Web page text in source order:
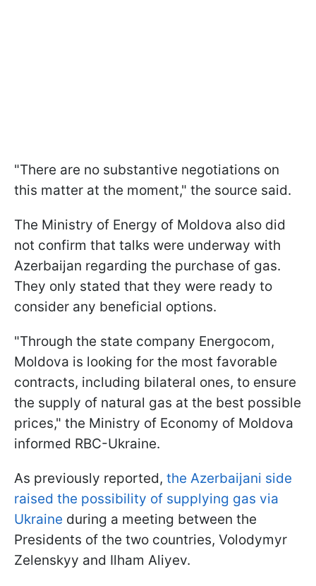
"There are no substantive negotiations on
this matter at the moment," the source said.
The Ministry of Energy of Moldova also did
not confirm that talks were underway with
Azerbaijan regarding the purchase of gas.
They only stated that they were ready to
consider any beneficial options.
"Through the state company Energocom,
Moldova is looking for the most favorable
contracts, including bilateral ones, to ensure
the supply of natural gas at the best possible
prices," the Ministry of Economy of Moldova
informed RBC-Ukraine.
As previously reported, the Azerbaijani side
raised the possibility of supplying gas via
Ukraine during a meeting between the
Presidents of the two countries, Volodymyr
Zelenskyy and Ilham Aliyev.